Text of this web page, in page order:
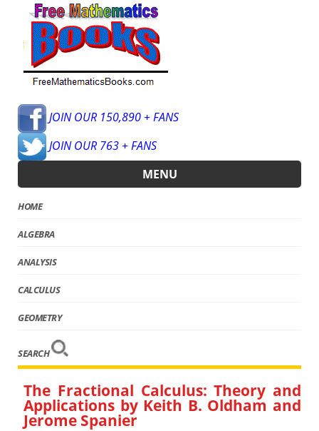
JOIN OUR 150,890 + FANS
JOIN OUR 763 + FANS
MENU
HOME
ALGEBRA
ANALYSIS
CALCULUS
GEOMETRY
SEARCH
The Fractional Calculus: Theory and
Applications by Keith B. Oldham and
Jerome Spanier